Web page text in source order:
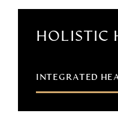
HOLISTIC
INTEGRATED